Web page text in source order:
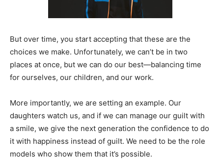
But over time, you start accepting that these are the
choices we make. Unfortunately, we can’t be in two
places at once, but we can do our best—balancing time
for ourselves, our children, and our work.
More importantly, we are setting an example. Our
daughters watch us, and if we can manage our guilt with
a smile, we give the next generation the confidence to do
it with happiness instead of guilt. We need to be the role
models who show them that it’s possible.